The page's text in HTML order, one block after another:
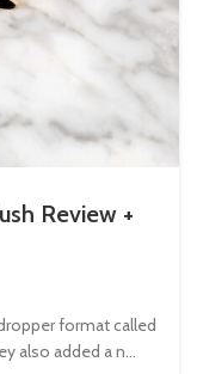
Review +
format called
also added a n...